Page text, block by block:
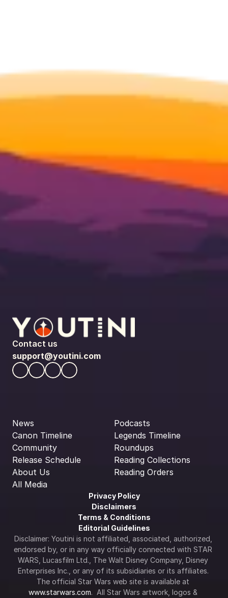
Contact us
support@youtini.com
News
Canon Timeline
Community
Release Schedule
About Us
All Media
Podcasts
Legends Timeline
Roundups
Reading Collections
Reading Orders
Privacy Policy
Disclaimers
Terms & Conditions
Editorial Guidelines
Disclaimer: Youtini is not affiliated, associated, authorized,
endorsed by, or in any way officially connected with STAR
WARS, Lucasfilm Ltd., The Walt Disney Company, Disney
Enterprises Inc., or any of its subsidiaries or its affiliates.
www.starwars.com.  All Star Wars artwork, logos &